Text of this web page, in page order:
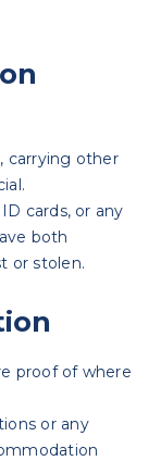
carrying other
cards, or any
both
or stolen.
proof of where
or any